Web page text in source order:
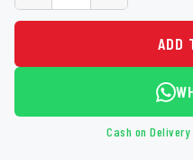
ADD
Cash on